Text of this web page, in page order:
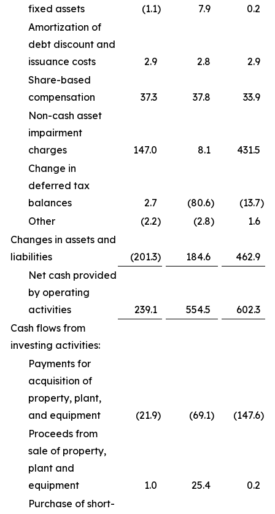
fixed assets
(1.1) 7.9
0.2
Amortization of
debt discount and
issuance costs
2.9 2.8
2.9
Share-based
compensation
37.3 37.8
33.9
Non-cash asset
impairment
charges
147.0 8.1
431.5
Change in
deferred tax
balances
2.7 (80.6) (13.7)
Other
(2.2) (2.8)
1.6
Changes in assets and
liabilities
(201.3) 184.6
462.9
Net cash provided
by operating
activities
239.1 554.5
602.3
Cash flows from
investing activities:
Payments for
acquisition of
property, plant,
and equipment
(21.9) (69.1) (147.6)
Proceeds from
sale of property,
plant and
equipment
1.0 25.4
0.2
Purchase of short-